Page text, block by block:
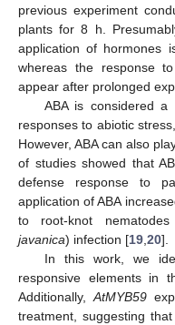
previous experiment
plants for 8 h.
application of hormones
whereas the response
appear after prolonged
ABA is considered a
responses to abiotic
However, ABA can also
of studies showed that
defense response to
application of ABA
to root-knot
javanica) infection [19,20].
In this work, we
responsive elements in
Additionally,AtMYB59
treatment, suggesting